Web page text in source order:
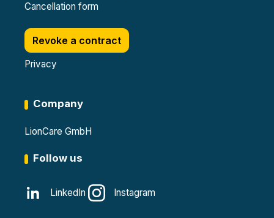
Cancellation form
Revoke a contract
Privacy
Company
LionCare GmbH
Follow us
LinkedIn Instagram